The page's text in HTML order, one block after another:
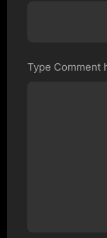
Type Comment